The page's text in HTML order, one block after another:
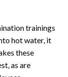
trainings
hot water, it
these
as are